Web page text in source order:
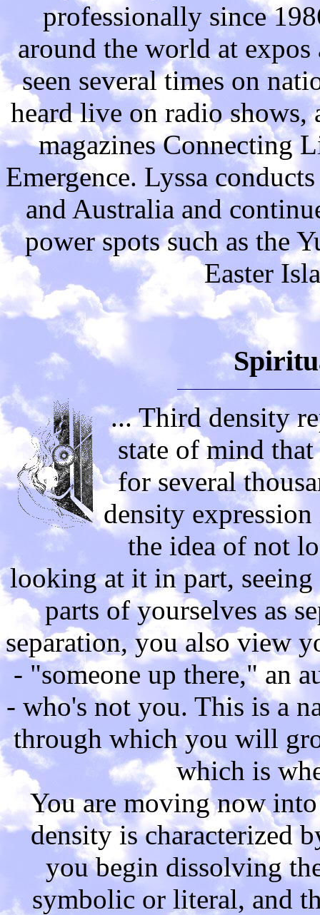
professionally since
around the world at expos
seen several times on
heard live on radio
magazines Connecting
Emergence. Lyssa
and Australia and
power spots such as the
Easter
... Third density
state of mind
for several
density
the idea of not
looking at it in part, seeing
parts of yourselves as
separation, you also view
- "someone up there," an
- who's not you. This is a
through which you will
which is
You are moving now
density is characterized
you begin dissolving
symbolic or literal, and